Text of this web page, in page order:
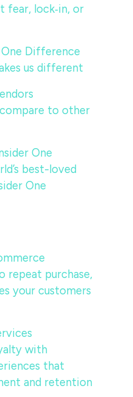
fear, lock‑in, or
Difference
us different
to other
One
best-loved
One
repeat purchase,
your customers
with
that
and retention